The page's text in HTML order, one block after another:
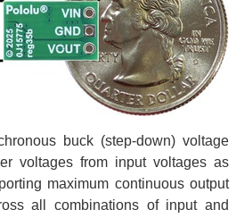
buck (step-down) voltage
voltages from input voltages as
maximum continuous output
all combinations of input and